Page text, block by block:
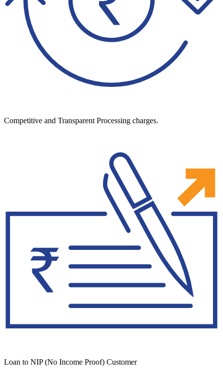
Competitive and Transparent Processing charges.
Loan to NIP (No Income Proof) Customer